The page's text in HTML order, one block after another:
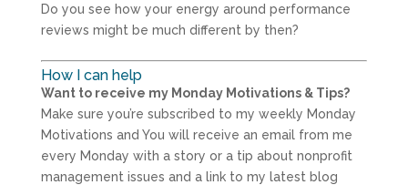
Do you see how your energy around performance
reviews might be much different by then?
How I can help
Want to receive my Monday Motivations & Tips?
Make sure you’re subscribed to my weekly Monday
Motivations and You will receive an email from me
every Monday with a story or a tip about nonprofit
management issues and a link to my latest blog